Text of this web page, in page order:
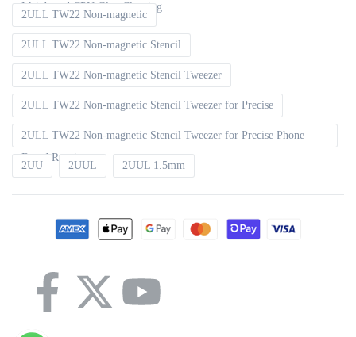
Mainboard CPU Glue Cleaning
2ULL TW22 Non-magnetic
2ULL TW22 Non-magnetic Stencil
2ULL TW22 Non-magnetic Stencil Tweezer
2ULL TW22 Non-magnetic Stencil Tweezer for Precise
2ULL TW22 Non-magnetic Stencil Tweezer for Precise Phone
Board Repair
2UU 2UUL 2UUL 1.5mm